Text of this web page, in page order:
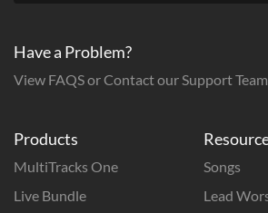
Products
MultiTracks One
Live Bundle
Songs
Lead
Have a Problem?
View FAQS or Contact our Support Team